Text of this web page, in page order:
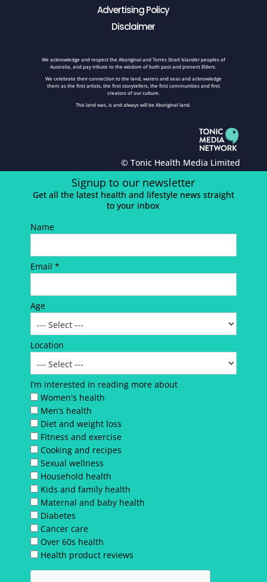
Advertising Policy
Disclaimer
We acknowledge and respect the Aboriginal and Torres Strait Islander peoples of
Australia, and pay tribute to the wisdom of both past and present Elders.
We celebrate their connection to the land, waters and seas and acknowledge
them as the first artists, the first storytellers, the first communities and first
creators of our culture.
This land was, is and always will be Aboriginal land.
© Tonic Health Media Limited
Signup to our newsletter
Get all the latest health and lifestyle news straight
to your inbox
Name
Email *
Age
Location
I’m interested in reading more about
Women's health
Men’s health
Diet and weight loss
Fitness and exercise
Cooking and recipes
Sexual wellness
Household health
Kids and family health
Maternal and baby health
Diabetes
Cancer care
Over 60s health
Health product reviews